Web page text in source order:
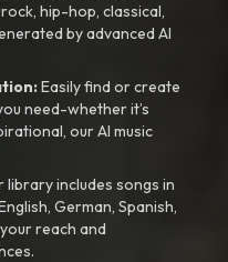
hip-hop, classical,
by advanced AI
Easily find or create
need-whether it’s
our AI music
library includes songs in
German, Spanish,
reach and